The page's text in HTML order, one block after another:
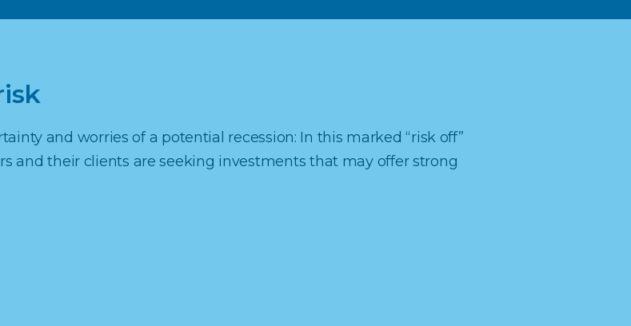
and worries of a potential recession: In this marked “risk off”
and their clients are seeking investments that may offer strong